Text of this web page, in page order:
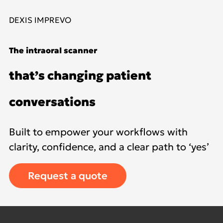
DEXIS IMPREVO
The intraoral scanner
that’s changing patient
conversations
Built to empower your workflows with
clarity, confidence, and a clear path to ‘yes’
Request a quote